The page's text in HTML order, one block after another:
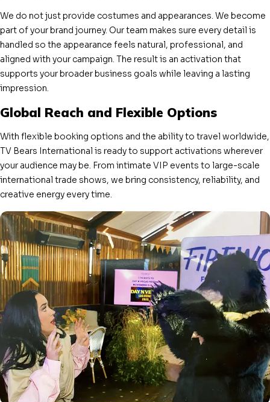
We do not just provide costumes and appearances. We become
part of your brand journey. Our team makes sure every detail is
handled so the appearance feels natural, professional, and
aligned with your campaign. The result is an activation that
supports your broader business goals while leaving a lasting
impression.
Global Reach and Flexible Options
With flexible booking options and the ability to travel worldwide,
TV Bears International is ready to support activations wherever
your audience may be. From intimate VIP events to large-scale
international trade shows, we bring consistency, reliability, and
creative energy every time.